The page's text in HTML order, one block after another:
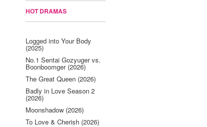
HOT DRAMAS
Logged into Your Body
(2025)
No.1 Sentai Gozyuger vs.
Boonboomger (2026)
The Great Queen (2026)
Badly in Love Season 2
(2026)
Moonshadow (2026)
To Love & Cherish (2026)